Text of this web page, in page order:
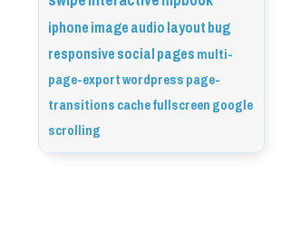
iphoneimageaudiolayoutbug
responsivesocialpagesmulti-
page-exportwordpresspage-
transitionscachefullscreengoogle
scrolling